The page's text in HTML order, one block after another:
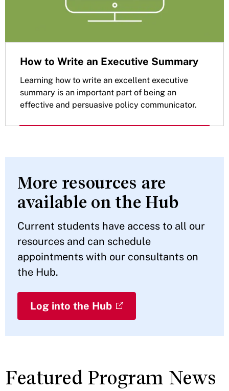
How to Write an Executive Summary
Learning how to write an excellent executive
summary is an important part of being an
effective and persuasive policy communicator.
More resources are
available on the Hub
Current students have access to all our
resources and can schedule
appointments with our consultants on
the Hub.
Log into the Hub
Featured Program News